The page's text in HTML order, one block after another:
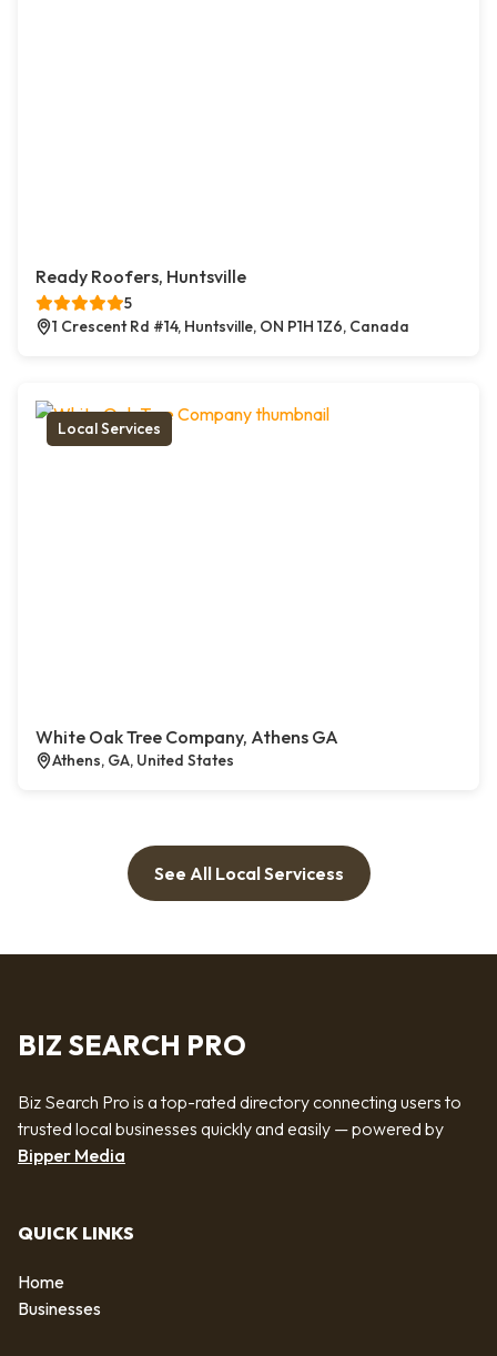
Ready Roofers, Huntsville
5
1 Crescent Rd #14, Huntsville, ON P1H 1Z6, Canada
Local Services
White Oak Tree Company, Athens GA
Athens, GA, United States
See All Local Servicess
BIZ SEARCH PRO
Biz Search Pro is a top-rated directory connecting users to
trusted local businesses quickly and easily — powered by
Bipper Media
QUICK LINKS
Home
Businesses